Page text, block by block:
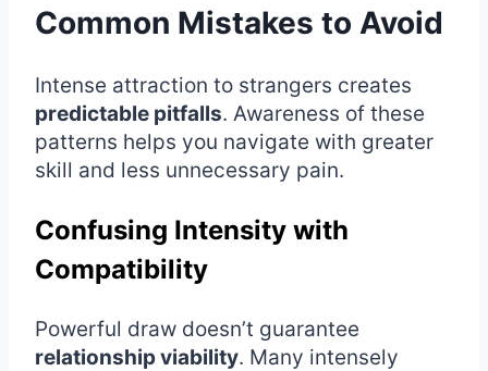
Common Mistakes to Avoid
Intense attraction to strangers creates
predictable pitfalls. Awareness of these
patterns helps you navigate with greater
skill and less unnecessary pain.
Confusing Intensity with
Compatibility
Powerful draw doesn’t guarantee
relationship viability. Many intensely